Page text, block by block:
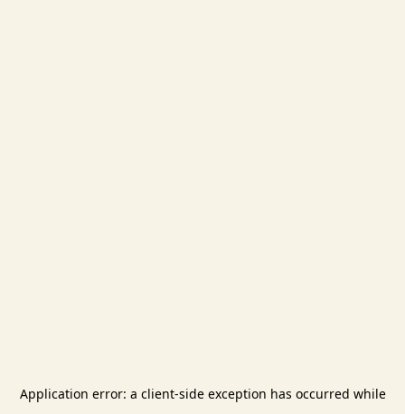
Application error: a client-side exception has occurred while